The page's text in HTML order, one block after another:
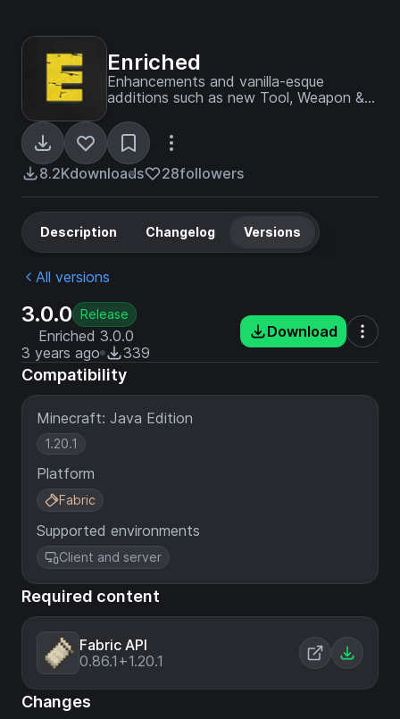
Enriched
Enhancements and vanilla-esque
additions such as new Tool, Weapon &
more.
8.2Kdownloads 28followers
Description Changelog Versions
All versions
3.0.0 Release
Enriched 3.0.0
3 years ago
339
Download
Compatibility
Minecraft: Java Edition
1.20.1
Platform
Fabric
Supported environments
Client and server
Required content
Fabric API
0.86.1+1.20.1
Changes